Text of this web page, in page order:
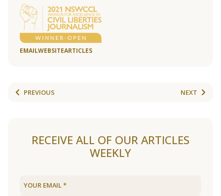
EMAILWEBSITEARTICLES
PREVIOUS NEXT
RECEIVE ALL OF OUR ARTICLES
WEEKLY